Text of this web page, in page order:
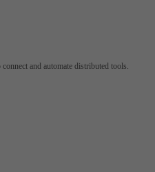
and automate distributed tools.